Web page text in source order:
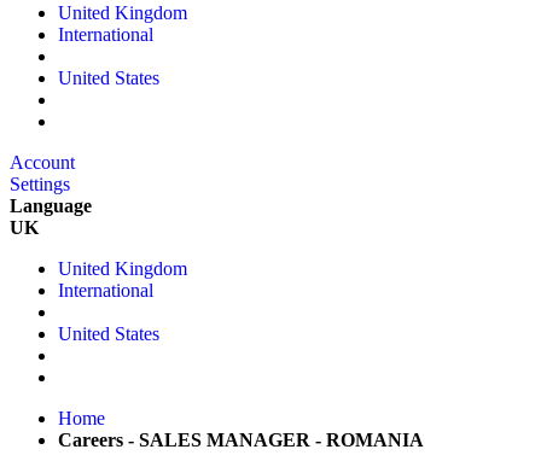
United Kingdom
International
United States
Account
Settings
Language
UK
United Kingdom
International
United States
Home
Careers - SALES MANAGER - ROMANIA